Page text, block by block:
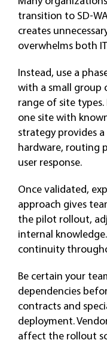
transition to SD-
creates
overwhelms both
Instead, use a
with a small group
range of site
one site with
strategy provides
hardware, routing
user response.
Once validated,
approach gives
the pilot rollout,
internal
continuity
Be certain your
dependencies
contracts and
deployment.
affect the rollout